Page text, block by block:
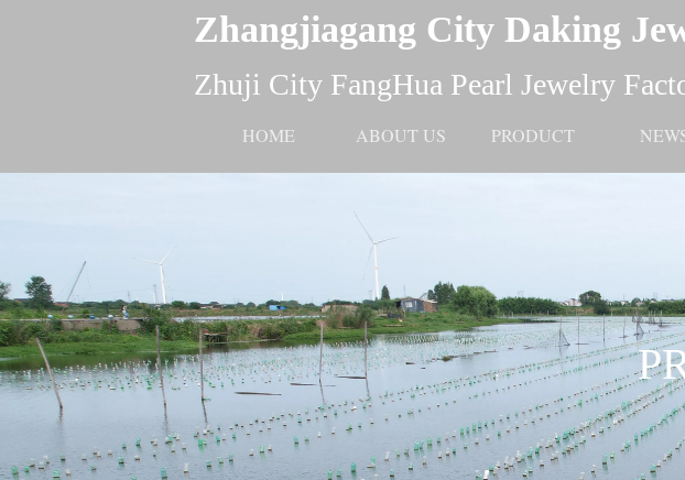
Zhangjiagang City Daking
Zhuji City FangHua Pearl Jewelry
HOME ABOUT US PRODUCT